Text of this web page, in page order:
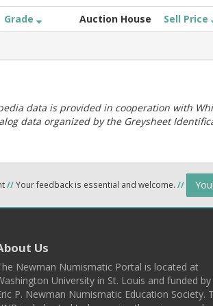
Grade Auction House Sell Price
data is provided in cooperation with
data organized by the Greysheet
//Your feedback is essential and welcome. //
Us
Newman Numismatic Portal is located at
University in St. Louis and funded
P. Newman Numismatic Education Society.